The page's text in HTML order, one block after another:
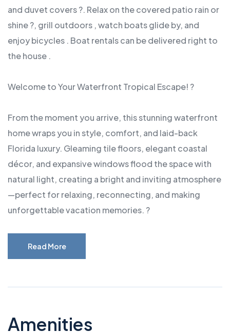
and duvet covers ?. Relax on the covered patio rain or
shine ?, grill outdoors , watch boats glide by, and
enjoy bicycles . Boat rentals can be delivered right to
the house .
Welcome to Your Waterfront Tropical Escape! ?
From the moment you arrive, this stunning waterfront
home wraps you in style, comfort, and laid-back
Florida luxury. Gleaming tile floors, elegant coastal
décor, and expansive windows flood the space with
natural light, creating a bright and inviting atmosphere
—perfect for relaxing, reconnecting, and making
unforgettable vacation memories. ?
Read More
Amenities